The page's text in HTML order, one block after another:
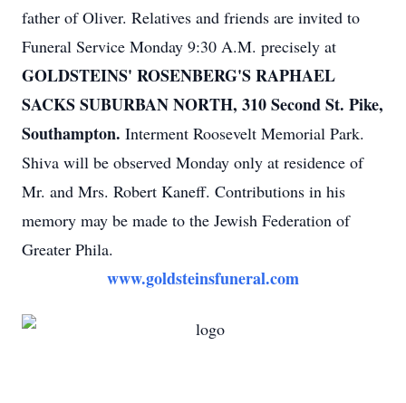
father of Oliver. Relatives and friends are invited to
Funeral Service Monday 9:30 A.M. precisely at
GOLDSTEINS' ROSENBERG'S RAPHAEL
SACKS SUBURBAN NORTH, 310 Second St. Pike,
Southampton. Interment Roosevelt Memorial Park.
Shiva will be observed Monday only at residence of
Mr. and Mrs. Robert Kaneff. Contributions in his
memory may be made to the Jewish Federation of
Greater Phila.
www.goldsteinsfuneral.com